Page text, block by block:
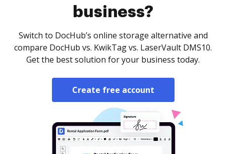
business?
Switch to DocHub’s online storage alternative and
compare DocHub vs. KwikTag vs. LaserVault DMS10.
Get the best solution for your business today.
Create free account